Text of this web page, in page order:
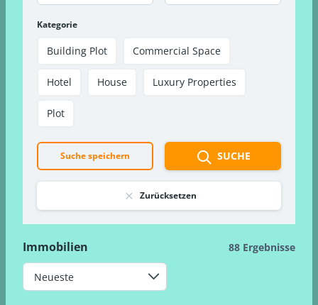
Kategorie
Building Plot Commercial Space
Hotel House Luxury Properties
Plot
Suche speichern SUCHE
Zurücksetzen
Immobilien 88 Ergebnisse